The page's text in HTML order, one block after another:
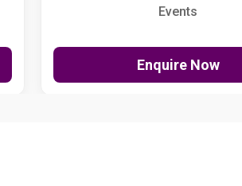
Events
Enquire Now